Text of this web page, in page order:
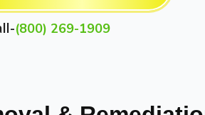
(800) 269-1909